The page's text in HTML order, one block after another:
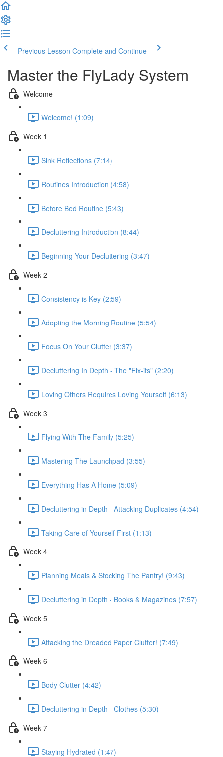
Previous Lesson Complete and Continue
Master the FlyLady System
Welcome
Welcome! (1:09)
Week 1
Sink Reflections (7:14)
Routines Introduction (4:58)
Before Bed Routine (5:43)
Decluttering Introduction (8:44)
Beginning Your Decluttering (3:47)
Week 2
Consistency is Key (2:59)
Adopting the Morning Routine (5:54)
Focus On Your Clutter (3:37)
Decluttering In Depth - The "Fix-its" (2:20)
Loving Others Requires Loving Yourself (6:13)
Week 3
Flying With The Family (5:25)
Mastering The Launchpad (3:55)
Everything Has A Home (5:09)
Decluttering in Depth - Attacking Duplicates (4:54)
Taking Care of Yourself First (1:13)
Week 4
Planning Meals & Stocking The Pantry! (9:43)
Decluttering in Depth - Books & Magazines (7:57)
Week 5
Attacking the Dreaded Paper Clutter! (7:49)
Week 6
Body Clutter (4:42)
Decluttering in Depth - Clothes (5:30)
Week 7
Staying Hydrated (1:47)